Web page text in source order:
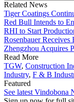
Related News
Tiger Coatings
Red Bull Intends to
RHI to Start
Rosenbauer
Zhengzhou Acquires
Read More
TGW, Construction
Industry, F & B
Featured
See latest Vindobona